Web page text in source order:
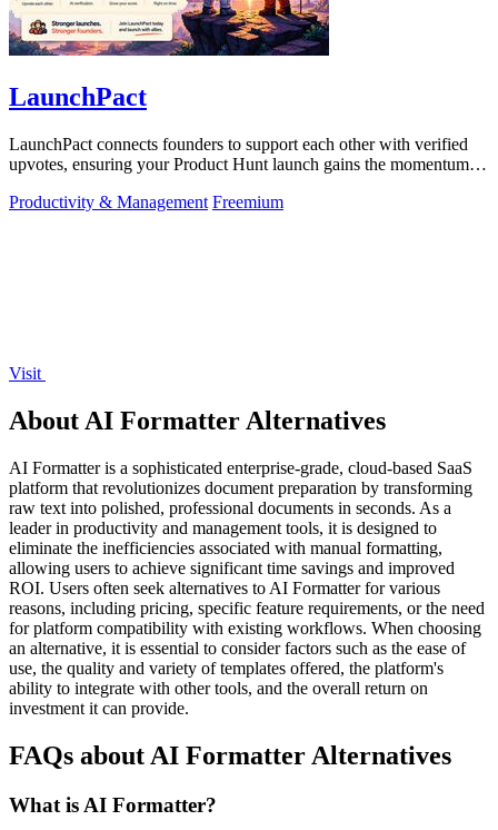
LaunchPact
LaunchPact connects founders to support each other with verified
upvotes, ensuring your Product Hunt launch gains the momentum it
Productivity & Management Freemium
Visit
About AI Formatter Alternatives
AI Formatter is a sophisticated enterprise-grade, cloud-based SaaS
platform that revolutionizes document preparation by transforming
raw text into polished, professional documents in seconds. As a
leader in productivity and management tools, it is designed to
eliminate the inefficiencies associated with manual formatting,
allowing users to achieve significant time savings and improved
ROI. Users often seek alternatives to AI Formatter for various
reasons, including pricing, specific feature requirements, or the need
for platform compatibility with existing workflows. When choosing
an alternative, it is essential to consider factors such as the ease of
use, the quality and variety of templates offered, the platform's
ability to integrate with other tools, and the overall return on
investment it can provide.
FAQs about AI Formatter Alternatives
What is AI Formatter?